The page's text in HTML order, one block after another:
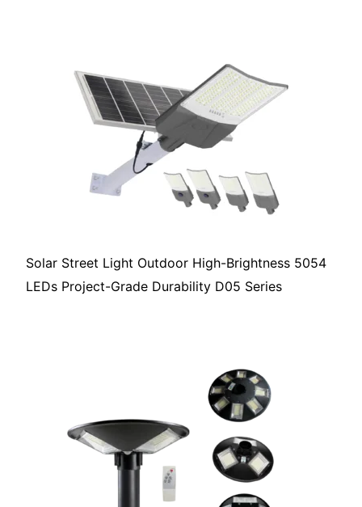
Solar Street Light Outdoor High-Brightness 5054
LEDs Project-Grade Durability D05 Series